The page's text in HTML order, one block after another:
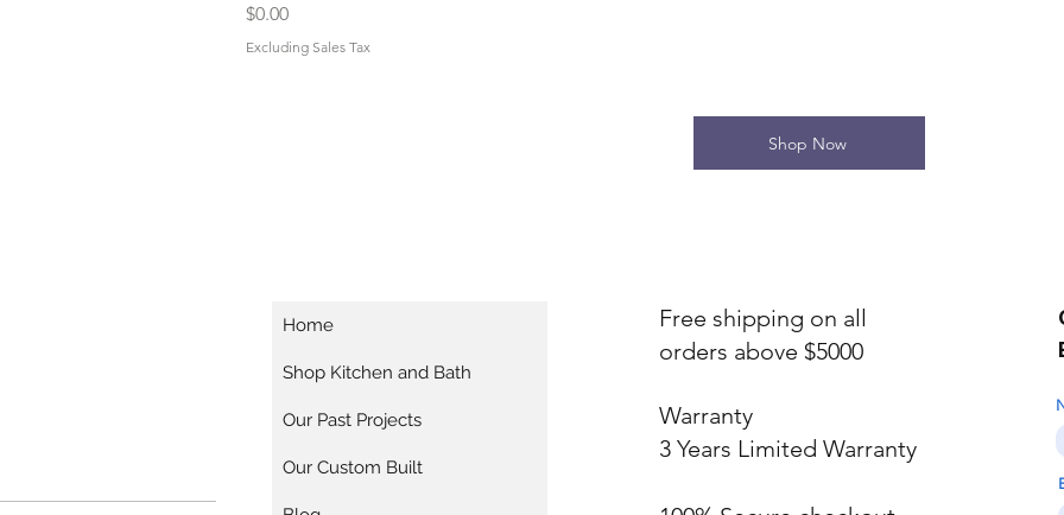
Price
$0.00
Excluding Sales Tax
Shop Now
Home
Shop Kitchen and Bath
Our Past Projects
Our Custom Built
Free shipping on all
orders above $5000
Warranty
3 Years Limited Warranty